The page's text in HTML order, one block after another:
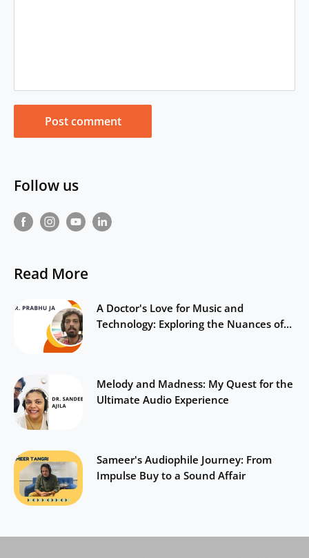
Post comment
Follow us
Read More
A Doctor's Love for Music and
Technology: Exploring the Nuances of
Melody and Madness: My Quest for the
Ultimate Audio Experience
Sameer's Audiophile Journey: From
Impulse Buy to a Sound Affair